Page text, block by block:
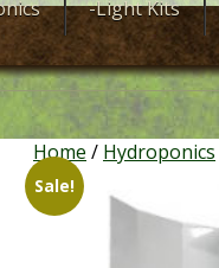
-Light Kits
Home / Hydroponics
Sale!